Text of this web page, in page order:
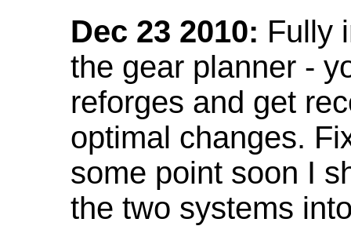
Dec 23 2010: Fully
the gear planner -
reforges and get
optimal changes.
some point soon I
the two systems